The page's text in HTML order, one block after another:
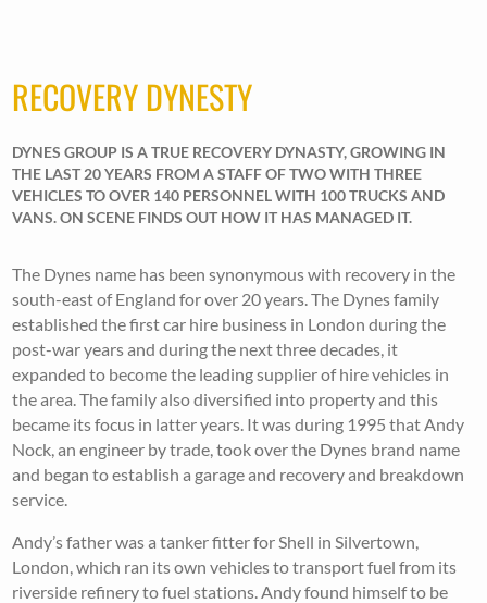
RECOVERY DYNESTY
DYNES GROUP IS A TRUE RECOVERY DYNASTY, GROWING IN
THE LAST 20 YEARS FROM A STAFF OF TWO WITH THREE
VEHICLES TO OVER 140 PERSONNEL WITH 100 TRUCKS AND
VANS. ON SCENE FINDS OUT HOW IT HAS MANAGED IT.
The Dynes name has been synonymous with recovery in the
south-east of England for over 20 years. The Dynes family
established the first car hire business in London during the
post-war years and during the next three decades, it
expanded to become the leading supplier of hire vehicles in
the area. The family also diversified into property and this
became its focus in latter years. It was during 1995 that Andy
Nock, an engineer by trade, took over the Dynes brand name
and began to establish a garage and recovery and breakdown
service.
Andy’s father was a tanker fitter for Shell in Silvertown,
London, which ran its own vehicles to transport fuel from its
riverside refinery to fuel stations. Andy found himself to be